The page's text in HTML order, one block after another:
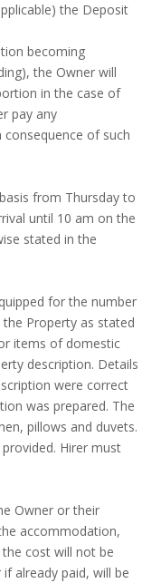
the Deposit
becoming
the Owner will
in the case of
pay any
of such
from Thursday to
until 10 am on the
stated in the
for the number
Property as stated
items of domestic
description. Details
were correct
was prepared. The
pillows and duvets.
Hirer must
Owner or their
accommodation,
cost will not be
already paid, will be